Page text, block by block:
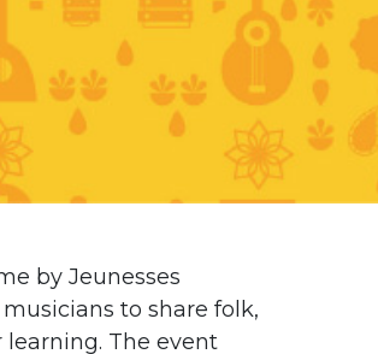
by Jeunesses
to share folk,
The event